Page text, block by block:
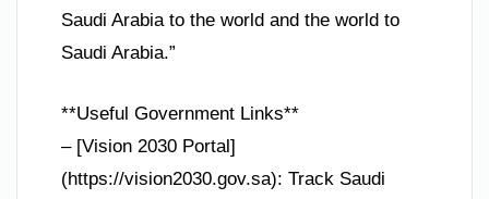
Saudi Arabia to the world and the world to
Saudi Arabia.”
**Useful Government Links**
– [Vision 2030 Portal]
(https://vision2030.gov.sa): Track Saudi